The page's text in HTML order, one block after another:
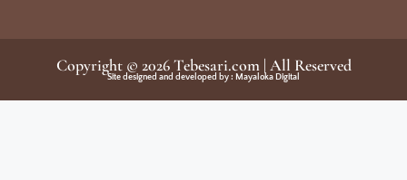
Copyright © 2026Tebesari.com| All Reserved
Site designed and developed by : Mayaloka Digital